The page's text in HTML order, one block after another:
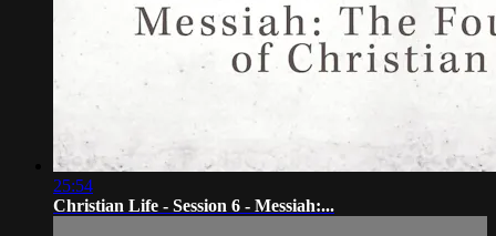
25:54
Christian Life - Session 6 - Messiah:...